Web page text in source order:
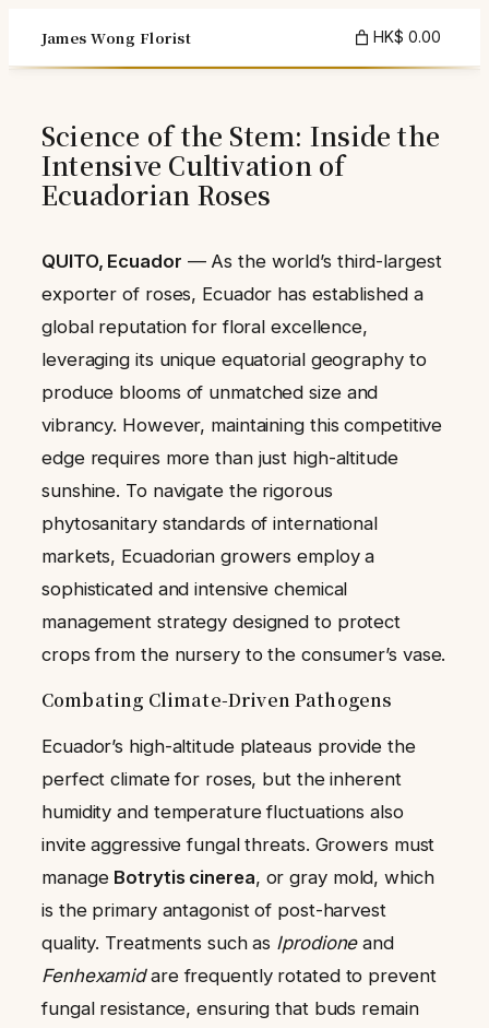
content
James Wong Florist HK$ 0.00
Science of the Stem: Inside the
Intensive Cultivation of
Ecuadorian Roses
QUITO, Ecuador — As the world’s third-largest
exporter of roses, Ecuador has established a
global reputation for floral excellence,
leveraging its unique equatorial geography to
produce blooms of unmatched size and
vibrancy. However, maintaining this competitive
edge requires more than just high-altitude
sunshine. To navigate the rigorous
phytosanitary standards of international
markets, Ecuadorian growers employ a
sophisticated and intensive chemical
management strategy designed to protect
crops from the nursery to the consumer’s vase.
Combating Climate-Driven Pathogens
Ecuador’s high-altitude plateaus provide the
perfect climate for roses, but the inherent
humidity and temperature fluctuations also
invite aggressive fungal threats. Growers must
manage Botrytis cinerea, or gray mold, which
is the primary antagonist of post-harvest
quality. Treatments such as Iprodioneand
Fenhexamidare frequently rotated to prevent
fungal resistance, ensuring that buds remain